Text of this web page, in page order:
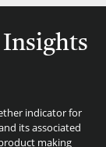
indicator for
its associated
making